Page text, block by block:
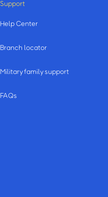
Support
Help Center
Branch locator
Military family support
FAQs